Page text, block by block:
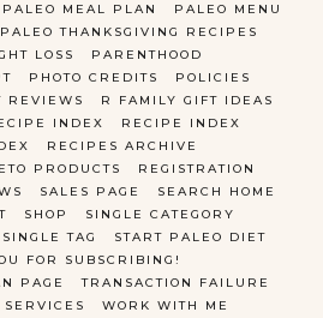
PALEO MEAL PLAN
PALEO MENU
PALEO THANKSGIVING RECIPES
LOSS
PARENTHOOD
PHOTO CREDITS
POLICIES
REVIEWS
R FAMILY GIFT IDEAS
INDEX
RECIPE INDEX
RECIPES ARCHIVE
PRODUCTS
REGISTRATION
SALES PAGE
SEARCH HOME
SHOP
SINGLE CATEGORY
SINGLE TAG
START PALEO DIET
FOR SUBSCRIBING!
PAGE
TRANSACTION FAILURE
WORK WITH ME